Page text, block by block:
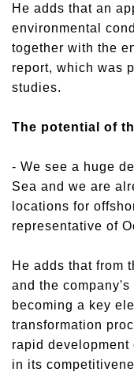
He adds that an
environmental
together with the
report, which was
studies.
The potential of
- We see a huge
Sea and we are
locations for
representative of
He adds that from
and the
becoming a key
transformation
rapid
in its